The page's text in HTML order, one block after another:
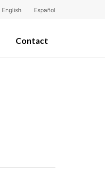
English Español
Contact